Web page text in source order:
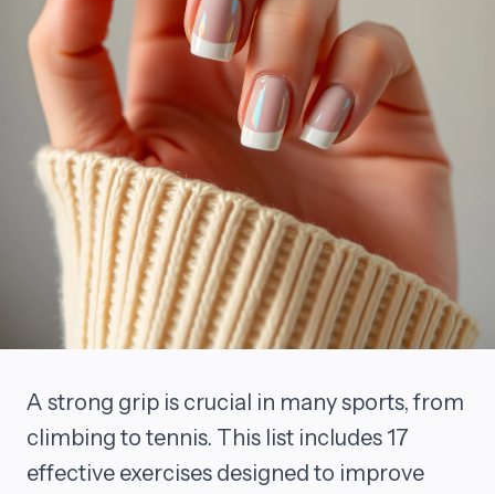
A strong grip is crucial in many sports, from
climbing to tennis. This list includes 17
effective exercises designed to improve